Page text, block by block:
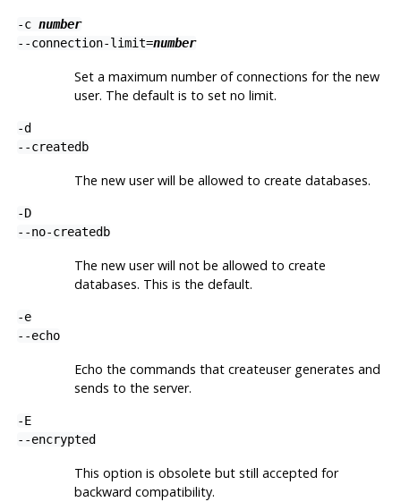
-c number
--connection-limit=number
Set a maximum number of connections for the new
user. The default is to set no limit.
-d
--createdb
The new user will be allowed to create databases.
-D
--no-createdb
The new user will not be allowed to create
databases. This is the default.
-e
--echo
Echo the commands that createusergenerates and
sends to the server.
-E
--encrypted
This option is obsolete but still accepted for
backward compatibility.